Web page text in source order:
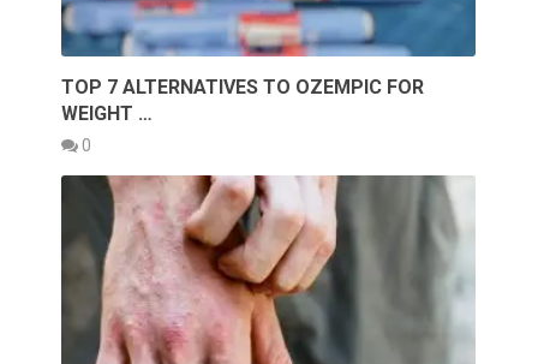
TOP 7 ALTERNATIVES TO OZEMPIC FOR
WEIGHT …
0